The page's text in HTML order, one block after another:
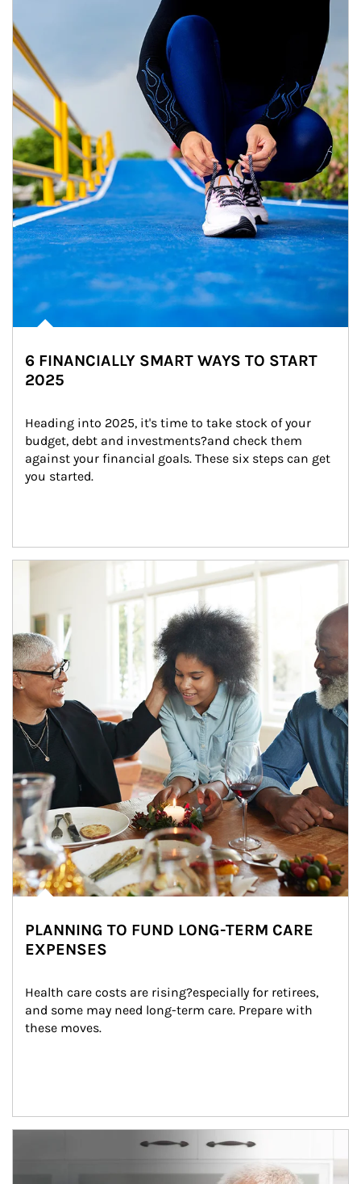
6 FINANCIALLY SMART WAYS TO START
2025
Heading into 2025, it's time to take stock of your
budget, debt and investments?and check them
against your financial goals. These six steps can get
you started.
Article Image
PLANNING TO FUND LONG-TERM CARE
EXPENSES
Health care costs are rising?especially for retirees,
and some may need long-term care. Prepare with
these moves.
man and women in kitchen eating